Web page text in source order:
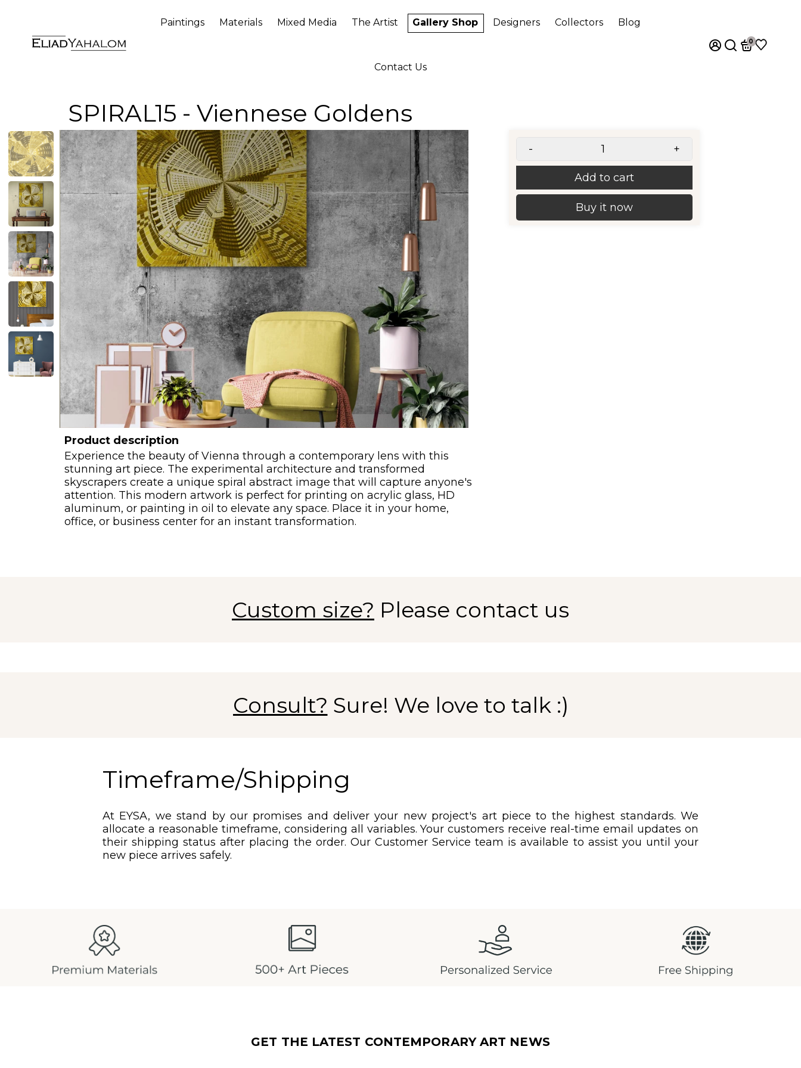
Paintings Materials Mixed Media The Artist Gallery Shop Designers Collectors Blog
Contact Us
0
SPIRAL15 - Viennese Goldens
Product description
Experience the beauty of Vienna through a contemporary lens with this
stunning art piece. The experimental architecture and transformed
skyscrapers create a unique spiral abstract image that will capture anyone's
attention. This modern artwork is perfect for printing on acrylic glass, HD
aluminum, or painting in oil to elevate any space. Place it in your home,
office, or business center for an instant transformation.
- +
Add to cart
Buy it now
Custom size? Please contact us
Consult? Sure! We love to talk :)
Timeframe/Shipping
At EYSA, we stand by our promises and deliver your new project's art piece to the highest standards. We
allocate a reasonable timeframe, considering all variables. Your customers receive real-time email updates on
their shipping status after placing the order. Our Customer Service team is available to assist you until your
new piece arrives safely.
GET THE LATEST CONTEMPORARY ART NEWS